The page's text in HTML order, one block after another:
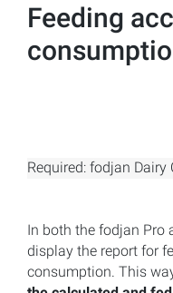
Feeding
Required: fodjan Dairy
In both the fodjan Pro
display the report for
consumption. This